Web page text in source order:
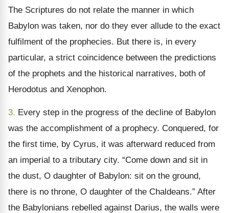
The Scriptures do not relate the manner in which
Babylon was taken, nor do they ever allude to the exact
fulfilment of the prophecies. But there is, in every
particular, a strict coincidence between the predictions
of the prophets and the historical narratives, both of
Herodotus and Xenophon.
3. Every step in the progress of the decline of Babylon
was the accomplishment of a prophecy. Conquered, for
the first time, by Cyrus, it was afterward reduced from
an imperial to a tributary city. “Come down and sit in
the dust, O daughter of Babylon: sit on the ground,
there is no throne, O daughter of the Chaldeans.” After
the Babylonians rebelled against Darius, the walls were